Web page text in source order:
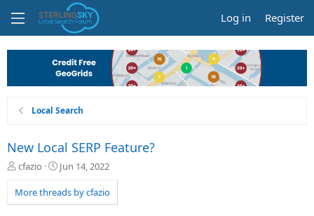
Log in Register
Local Search
New Local SERP Feature?
T
r
e
cfazio
S
a
r
Jun 14, 2022
More threads by cfazio